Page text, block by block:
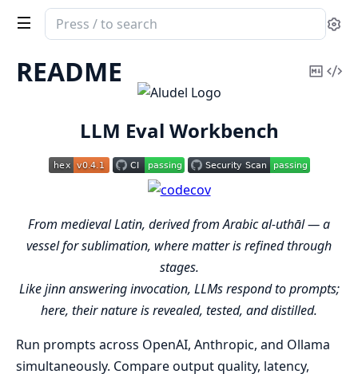
Search
documentation
of
aludel
README
Copy
LLM Eval Workbench
From medieval Latin, derived from Arabic al-uthāl — a
vessel for sublimation, where matter is refined through
stages.
Like jinn answering invocation, LLMs respond to prompts;
here, their nature is revealed, tested, and distilled.
Run prompts across OpenAI, Anthropic, and Ollama
simultaneously. Compare output quality, latency,